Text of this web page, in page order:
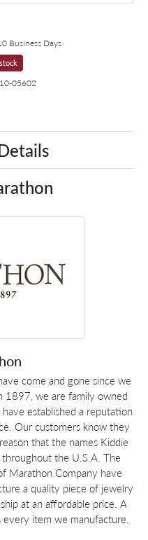
Business Days
05602
come and gone since we
1897, we are family owned
established a reputation
Our customers know they
that the names Kiddie
the U.S.A. The
Marathon Company have
a quality piece of jewelry
at an affordable price. A
every item we manufacture.